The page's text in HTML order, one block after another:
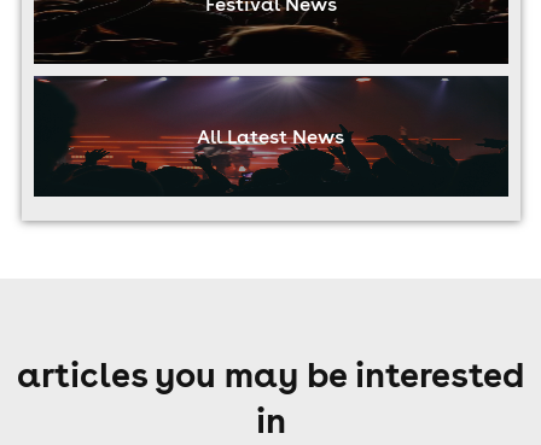
All Latest News
articles you may be interested
in